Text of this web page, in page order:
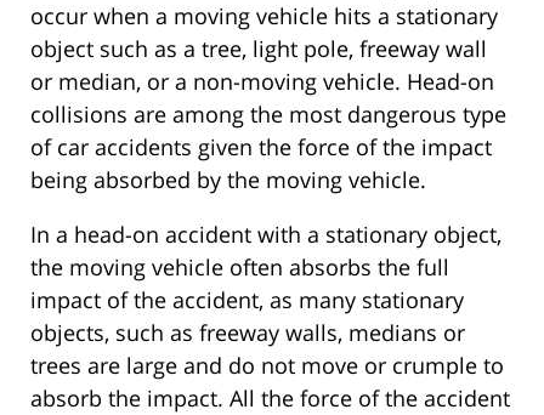
occur when a moving vehicle hits a stationary
object such as a tree, light pole, freeway wall
or median, or a non-moving vehicle. Head-on
collisions are among the most dangerous type
of car accidents given the force of the impact
being absorbed by the moving vehicle.
In a head-on accident with a stationary object,
the moving vehicle often absorbs the full
impact of the accident, as many stationary
objects, such as freeway walls, medians or
trees are large and do not move or crumple to
absorb the impact. All the force of the accident